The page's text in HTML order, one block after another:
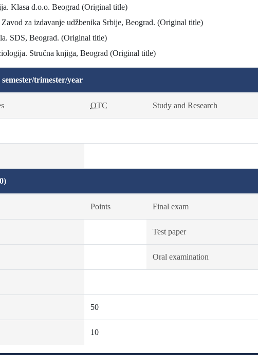
Klasa d.o.o. Beograd (Original title)
za izdavanje udžbenika Srbije, Beograd. (Original title)
SDS, Beograd. (Original title)
Stručna knjiga, Beograd (Original title)
trimester/year
OTC Study and Research
Points Final exam
Test paper
Oral examination
50
10